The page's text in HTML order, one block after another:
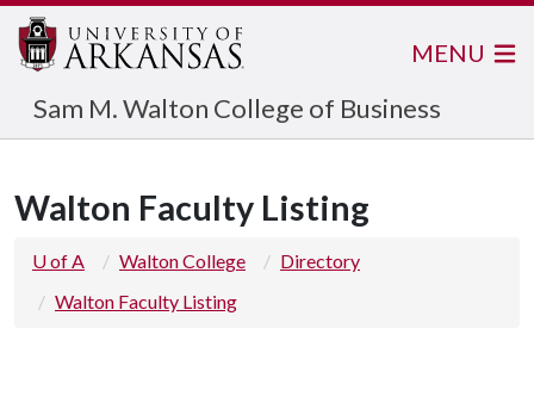
Sam M. Walton College of Business
MENU
Walton Faculty Listing
U of A Walton College
Directory
Walton Faculty Listing